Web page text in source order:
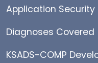
Application Security
Diagnoses Covered
KSADS-COMP